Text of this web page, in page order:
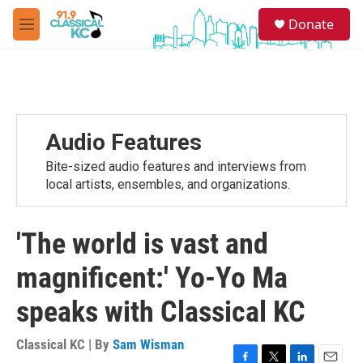
Skip to main content
M
e
Donate
Audio Features
Bite-sized audio features and interviews from
local artists, ensembles, and organizations.
'The world is vast and
magnificent:' Yo-Yo Ma
speaks with Classical KC
Classical KC | By Sam Wisman